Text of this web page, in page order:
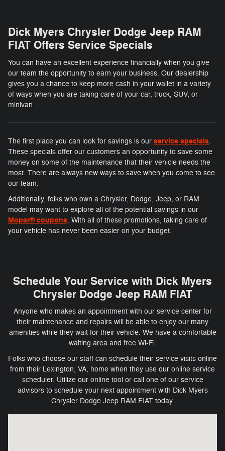
Dick Myers Chrysler Dodge Jeep RAM
FIAT Offers Service Specials
You can have an excellent experience financially when you give
our team the opportunity to earn your business. Our dealership
gives you a chance to keep more cash in your wallet in a variety
of ways when you are taking care of your car, truck, SUV, or
minivan.
The first place you can look for savings is our service specials.
These specials offer our customers an opportunity to save some
money on some of the maintenance that their vehicle needs the
most. There are always new ways to save when you come to see
our team.
Additionally, folks who own a Chrysler, Dodge, Jeep, or RAM
model may want to explore all of the potential savings in our
Mopar® coupons. With all of these promotions, taking care of
your vehicle has never been easier on your budget.
Schedule Your Service with Dick Myers
Chrysler Dodge Jeep RAM FIAT
Anyone who makes an appointment with our service center for
their maintenance and repairs will be able to enjoy our many
amenities while they wait for their vehicle. We have a comfortable
waiting area and free Wi-Fi.
Folks who choose our staff can schedule their service visits online
from their Lexington, VA, home when they use our online service
scheduler. Utilize our online tool or call one of our service
advisors to schedule your next appointment with Dick Myers
Chrysler Dodge Jeep RAM FIAT today.